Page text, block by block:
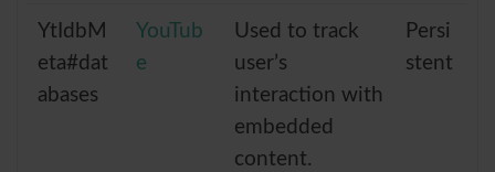
YtIdbM
eta#dat
abases
YouTub
e
Used to track
user’s
interaction with
embedded
content.
Persi
stent